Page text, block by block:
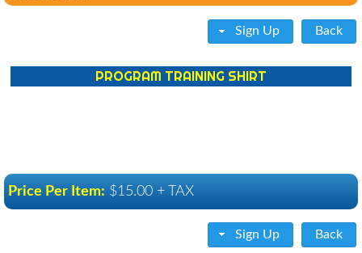
Sign Up Back
PROGRAM TRAINING SHIRT
Price Per Item: $15.00 + TAX
Sign Up Back